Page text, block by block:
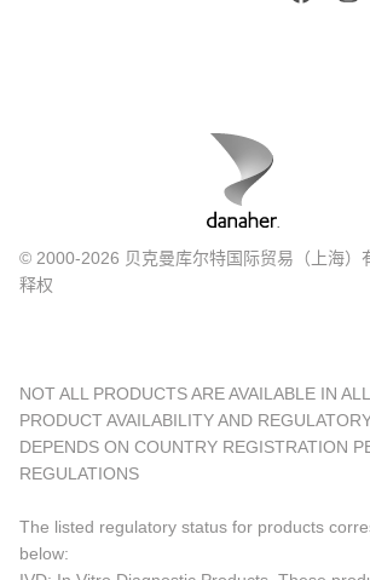
© 2000-2026 贝克曼库尔特国际贸易（上海）
释权
NOT ALL PRODUCTS ARE AVAILABLE IN
PRODUCT AVAILABILITY AND
DEPENDS ON COUNTRY REGISTRATION
REGULATIONS
The listed regulatory status for products
below: